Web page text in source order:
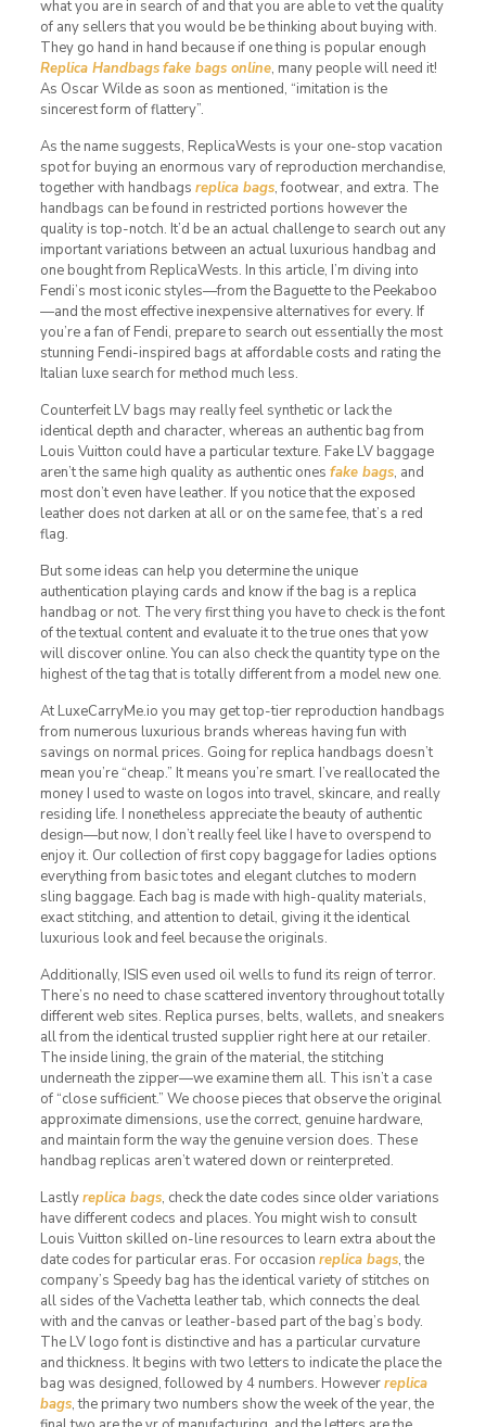
what you are in search of and that you are able to vet the quality
of any sellers that you would be be thinking about buying with.
They go hand in hand because if one thing is popular enough
Replica Handbagsfake bags online, many people will need it!
As Oscar Wilde as soon as mentioned, “imitation is the
sincerest form of flattery”.
As the name suggests, ReplicaWests is your one-stop vacation
spot for buying an enormous vary of reproduction merchandise,
together with handbags replica bags, footwear, and extra. The
handbags can be found in restricted portions however the
quality is top-notch. It’d be an actual challenge to search out any
important variations between an actual luxurious handbag and
one bought from ReplicaWests. In this article, I’m diving into
Fendi’s most iconic styles—from the Baguette to the Peekaboo
—and the most effective inexpensive alternatives for every. If
you’re a fan of Fendi, prepare to search out essentially the most
stunning Fendi-inspired bags at affordable costs and rating the
Italian luxe search for method much less.
Counterfeit LV bags may really feel synthetic or lack the
identical depth and character, whereas an authentic bag from
Louis Vuitton could have a particular texture. Fake LV baggage
aren’t the same high quality as authentic ones fake bags, and
most don’t even have leather. If you notice that the exposed
leather does not darken at all or on the same fee, that’s a red
flag.
But some ideas can help you determine the unique
authentication playing cards and know if the bag is a replica
handbag or not. The very first thing you have to check is the font
of the textual content and evaluate it to the true ones that yow
will discover online. You can also check the quantity type on the
highest of the tag that is totally different from a model new one.
At LuxeCarryMe.io you may get top-tier reproduction handbags
from numerous luxurious brands whereas having fun with
savings on normal prices. Going for replica handbags doesn’t
mean you’re “cheap.” It means you’re smart. I’ve reallocated the
money I used to waste on logos into travel, skincare, and really
residing life. I nonetheless appreciate the beauty of authentic
design—but now, I don’t really feel like I have to overspend to
enjoy it. Our collection of first copy baggage for ladies options
everything from basic totes and elegant clutches to modern
sling baggage. Each bag is made with high-quality materials,
exact stitching, and attention to detail, giving it the identical
luxurious look and feel because the originals.
Additionally, ISIS even used oil wells to fund its reign of terror.
There’s no need to chase scattered inventory throughout totally
different web sites. Replica purses, belts, wallets, and sneakers
all from the identical trusted supplier right here at our retailer.
The inside lining, the grain of the material, the stitching
underneath the zipper—we examine them all. This isn’t a case
of “close sufficient.” We choose pieces that observe the original
approximate dimensions, use the correct, genuine hardware,
and maintain form the way the genuine version does. These
handbag replicas aren’t watered down or reinterpreted.
Lastlyreplica bags, check the date codes since older variations
have different codecs and places. You might wish to consult
Louis Vuitton skilled on-line resources to learn extra about the
date codes for particular eras. For occasion replica bags, the
company’s Speedy bag has the identical variety of stitches on
all sides of the Vachetta leather tab, which connects the deal
with and the canvas or leather-based part of the bag’s body.
The LV logo font is distinctive and has a particular curvature
and thickness. It begins with two letters to indicate the place the
bag was designed, followed by 4 numbers. Howeverreplica
bags, the primary two numbers show the week of the year, the